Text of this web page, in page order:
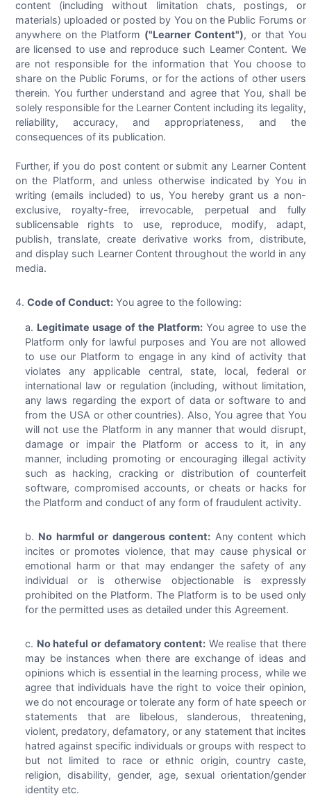
content (including without limitation chats, postings, or
materials) uploaded or posted by You on the Public Forums or
anywhere on the Platform ("Learner Content"), or that You
are licensed to use and reproduce such Learner Content. We
are not responsible for the information that You choose to
share on the Public Forums, or for the actions of other users
therein. You further understand and agree that You, shall be
solely responsible for the Learner Content including its legality,
reliability, accuracy, and appropriateness, and the
consequences of its publication.
Further, if you do post content or submit any Learner Content
on the Platform, and unless otherwise indicated by You in
writing (emails included) to us, You hereby grant us a non-
exclusive, royalty-free, irrevocable, perpetual and fully
sublicensable rights to use, reproduce, modify, adapt,
publish, translate, create derivative works from, distribute,
and display such Learner Content throughout the world in any
media.
Code of Conduct:You agree to the following:
Legitimate usage of the Platform:You agree to use the
Platform only for lawful purposes and You are not allowed
to use our Platform to engage in any kind of activity that
violates any applicable central, state, local, federal or
international law or regulation (including, without limitation,
any laws regarding the export of data or software to and
from the USA or other countries). Also, You agree that You
will not use the Platform in any manner that would disrupt,
damage or impair the Platform or access to it, in any
manner, including promoting or encouraging illegal activity
such as hacking, cracking or distribution of counterfeit
software, compromised accounts, or cheats or hacks for
the Platform and conduct of any form of fraudulent activity.
No harmful or dangerous content: Any content which
incites or promotes violence, that may cause physical or
emotional harm or that may endanger the safety of any
individual or is otherwise objectionable is expressly
prohibited on the Platform. The Platform is to be used only
for the permitted uses as detailed under this Agreement.
No hateful or defamatory content:We realise that there
may be instances when there are exchange of ideas and
opinions which is essential in the learning process, while we
agree that individuals have the right to voice their opinion,
we do not encourage or tolerate any form of hate speech or
statements that are libelous, slanderous, threatening,
violent, predatory, defamatory, or any statement that incites
hatred against specific individuals or groups with respect to
but not limited to race or ethnic origin, country caste,
religion, disability, gender, age, sexual orientation/gender
identity etc.